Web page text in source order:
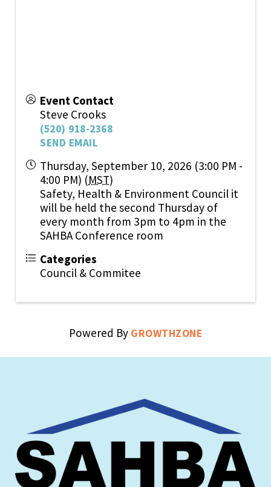
Event Contact
Steve Crooks
(520) 918-2368
SEND EMAIL
Thursday, September 10, 2026 (3:00 PM -
4:00 PM) (MST)
Safety, Health & Environment Council it
will be held the second Thursday of
every month from 3pm to 4pm in the
SAHBA Conference room
Categories
Council & Commitee
Powered By GROWTHZONE